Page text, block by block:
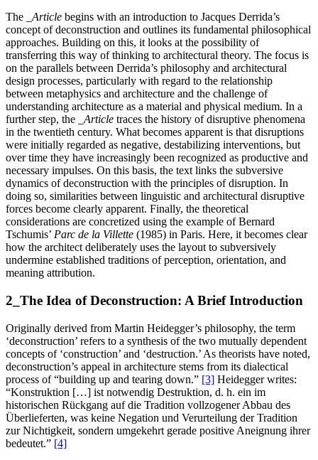
The
_Article begins with an introduction to Jacques Derrida’s
concept of deconstruction and outlines its fundamental philosophical
approaches. Building on this, it looks at the possibility of
transferring this way of thinking to architectural theory. The focus is
on the parallels between Derrida’s philosophy and architectural
design processes, particularly with regard to the relationship
between metaphysics and architecture and the challenge of
understanding architecture as a material and physical medium. In a
further step, the
_Article traces the history of disruptive phenomena
in the twentieth century. What becomes apparent is that disruptions
were initially regarded as negative, destabilizing interventions, but
over time they have increasingly been recognized as productive and
necessary impulses. On this basis, the text links the subversive
dynamics of deconstruction with the principles of disruption. In
doing so, similarities between linguistic and architectural disruptive
forces become clearly apparent. Finally, the theoretical
considerations are concretized using the example of Bernard
Tschumis’ Parc de la Villette (1985) in Paris. Here, it becomes clear
how the architect deliberately uses the layout to subversively
undermine established traditions of perception, orientation, and
meaning attribution.
2_The Idea of Deconstruction: A Brief Introduction
Originally derived from Martin Heidegger’s philosophy, the term
‘deconstruction’ refers to a synthesis of the two mutually dependent
concepts of ‘construction’ and ‘destruction.’ As theorists have noted,
deconstruction’s appeal in architecture stems from its dialectical
process of “building up and tearing down.” [3] Heidegger writes:
“Konstruktion […] ist notwendig Destruktion, d. h. ein im
historischen Rückgang auf die Tradition vollzogener Abbau des
Überlieferten, was keine Negation und Verurteilung der Tradition
zur Nichtigkeit, sondern umgekehrt gerade positive Aneignung ihrer
bedeutet.” [4]